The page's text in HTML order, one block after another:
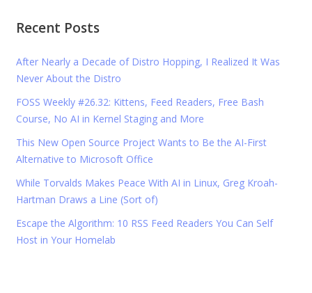
Recent Posts
After Nearly a Decade of Distro Hopping, I Realized It Was
Never About the Distro
FOSS Weekly #26.32: Kittens, Feed Readers, Free Bash
Course, No AI in Kernel Staging and More
This New Open Source Project Wants to Be the AI-First
Alternative to Microsoft Office
While Torvalds Makes Peace With AI in Linux, Greg Kroah-
Hartman Draws a Line (Sort of)
Escape the Algorithm: 10 RSS Feed Readers You Can Self
Host in Your Homelab